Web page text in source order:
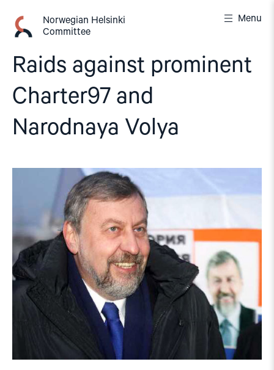
content
Norwegian Helsinki
Committee
Menu
Raids against prominent
Charter97 and
Narodnaya Volya